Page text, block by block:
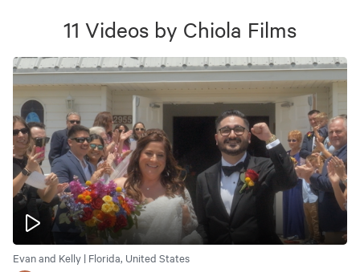
11 Videos by Chiola Films
Evan and Kelly | Florida, United States